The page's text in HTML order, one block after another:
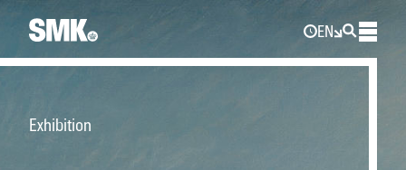
EN
Exhibition